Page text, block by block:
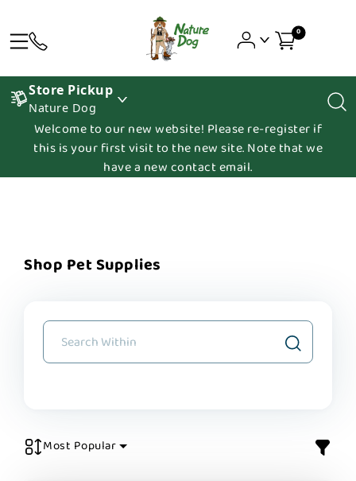
0
Store Pickup
Nature Dog
Welcome to our new website! Please re-register if
this is your first visit to the new site. Note that we
have a new contact email.
Shop Pet Supplies
Most Popular